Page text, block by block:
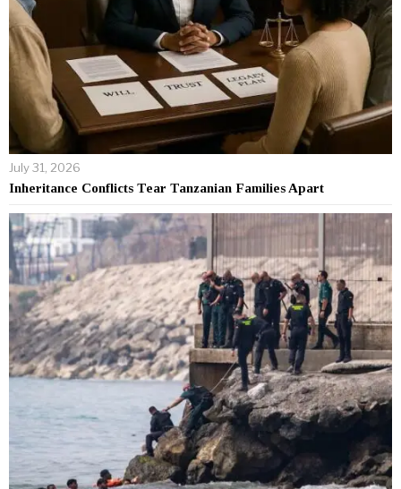
July 31, 2026
Inheritance Conflicts Tear Tanzanian Families Apart